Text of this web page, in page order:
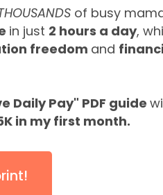
of busy
in just 2 hours a day,
freedom and
Daily Pay" PDF guide
in my first month.